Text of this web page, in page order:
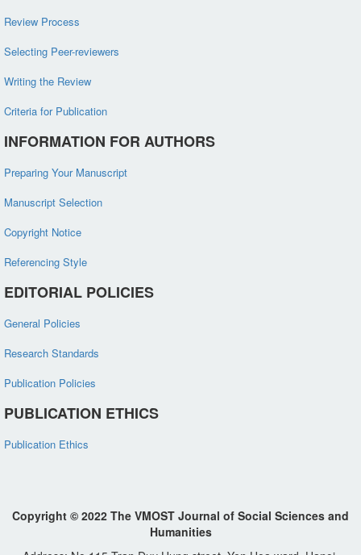
Review Process
Selecting Peer-reviewers
Writing the Review
Criteria for Publication
INFORMATION FOR AUTHORS
Preparing Your Manuscript
Manuscript Selection
Copyright Notice
Referencing Style
EDITORIAL POLICIES
General Policies
Research Standards
Publication Policies
PUBLICATION ETHICS
Publication Ethics
Copyright © 2022 The VMOST Journal of Social Sciences and
Humanities